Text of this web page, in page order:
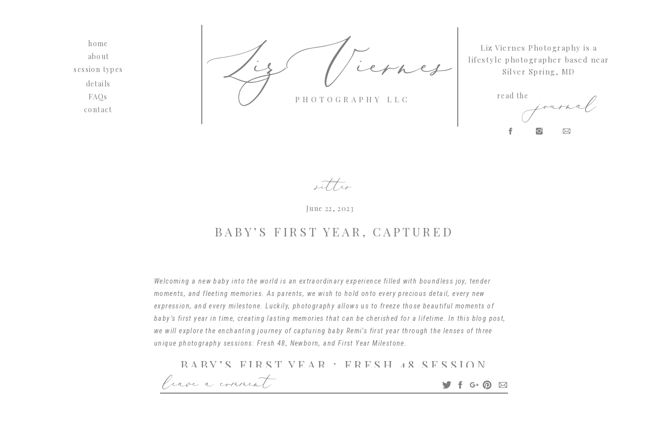
journal
read the
Liz Viernes Photography is a
lifestyle photographer based near
Silver Spring, MD
PHOTOGRAPHY LLC
LizViernes
contact
FAQs
details
session types
about
home
BABY’S FIRST YEAR, CAPTURED
sitter
June 22, 2023
Welcoming a new baby into the world is an extraordinary experience filled with boundless joy, tender
moments, and fleeting memories. As parents, we wish to hold onto every precious detail, every new
expression, and every milestone. Luckily, photography allows us to freeze those beautiful moments of
baby’s first year in time, creating lasting memories that can be cherished for a lifetime. In this blog post,
we will explore the enchanting journey of capturing baby Remi’s first year through the lenses of three
unique photography sessions: Fresh 48, Newborn, and First Year Milestone.
BABY’S FIRST YEAR : FRESH 48 SESSION
The Fresh 48 session is a wonderful way to document the first hours of a baby’s life, the very beginning of
leave a comment